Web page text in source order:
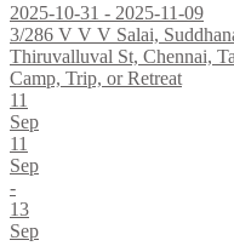
2025-10-31 - 2025-11-09
3/286 V V V Salai,
Thiruvalluval St, Chennai,
Camp, Trip, or Retreat
11
Sep
11
Sep
-
13
Sep